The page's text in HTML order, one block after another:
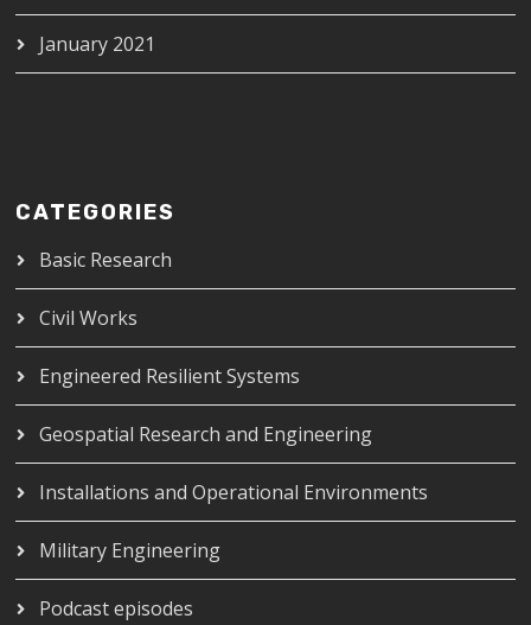
January 2021
CATEGORIES
Basic Research
Civil Works
Engineered Resilient Systems
Geospatial Research and Engineering
Installations and Operational Environments
Military Engineering
Podcast episodes